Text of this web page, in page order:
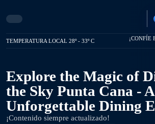
TEMPERATURA LOCAL 28º - 33º C ¡CONFÍE
Explore the Magic of
the Sky Punta Cana -
Unforgettable Dining
¡Contenido siempre actualizado!